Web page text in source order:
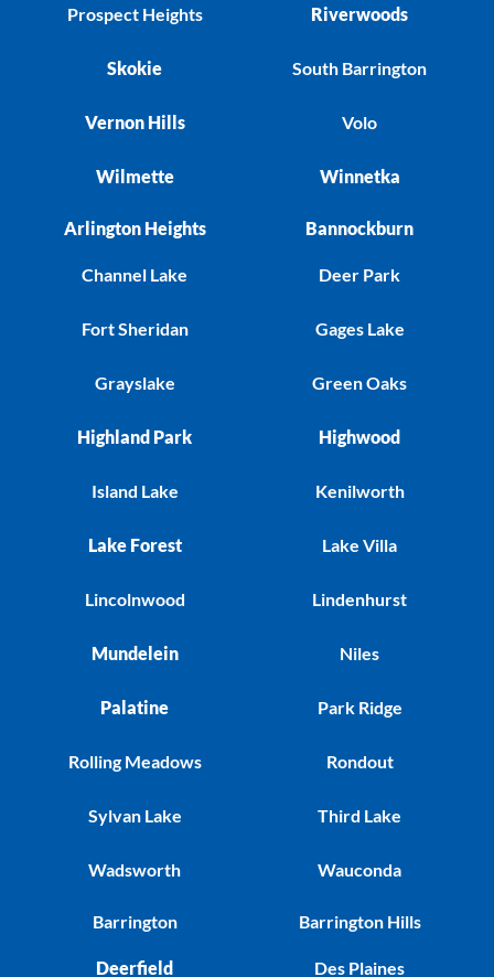
Prospect Heights
Skokie
Vernon Hills
Wilmette
Riverwoods
South Barrington
Volo
Winnetka
Arlington Heights
Channel Lake
Fort Sheridan
Grayslake
Highland Park
Island Lake
Lake Forest
Lincolnwood
Mundelein
Palatine
Rolling Meadows
Sylvan Lake
Wadsworth
Bannockburn
Deer Park
Gages Lake
Green Oaks
Highwood
Kenilworth
Lake Villa
Lindenhurst
Niles
Park Ridge
Rondout
Third Lake
Wauconda
Barrington
Deerfield
Barrington Hills
Des Plaines